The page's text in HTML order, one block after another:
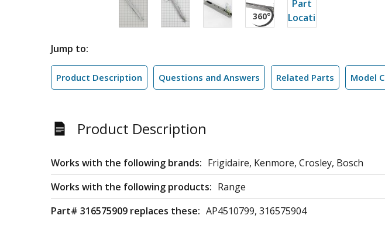
Jump to:
Product Description Questions and Answers Related Parts Model
Product Description
Works with the following brands: Frigidaire, Kenmore, Crosley, Bosch
Works with the following products: Range
Part# 316575909 replaces these: AP4510799, 316575904